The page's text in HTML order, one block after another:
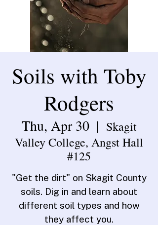
Soils with Toby
Rodgers
Thu, Apr 30
  |
Skagit
Valley College, Angst Hall
#125
"Get the dirt" on Skagit County
soils. Dig in and learn about
different soil types and how
they affect you.